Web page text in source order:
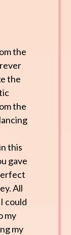
the
the
the
this
gave
All
could
my
my